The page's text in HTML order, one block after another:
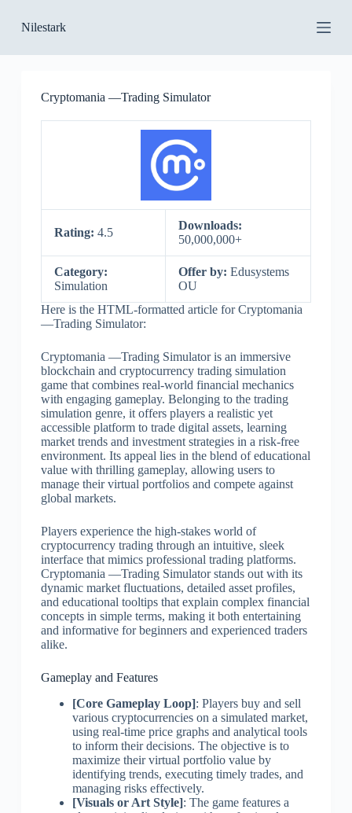
k
p
Nilestark
Cryptomania —Trading Simulator
Rating: 4.5
Downloads:
50,000,000+
Category:
Simulation
Offer by: Edusystems
OU
Here is the HTML-formatted article for Cryptomania
—Trading Simulator:
Cryptomania —Trading Simulator is an immersive
blockchain and cryptocurrency trading simulation
game that combines real-world financial mechanics
with engaging gameplay. Belonging to the trading
simulation genre, it offers players a realistic yet
accessible platform to trade digital assets, learning
market trends and investment strategies in a risk-free
environment. Its appeal lies in the blend of educational
value with thrilling gameplay, allowing users to
manage their virtual portfolios and compete against
global markets.
Players experience the high-stakes world of
cryptocurrency trading through an intuitive, sleek
interface that mimics professional trading platforms.
Cryptomania —Trading Simulator stands out with its
dynamic market fluctuations, detailed asset profiles,
and educational tooltips that explain complex financial
concepts in simple terms, making it both entertaining
and informative for beginners and experienced traders
alike.
Gameplay and Features
[Core Gameplay Loop]: Players buy and sell
various cryptocurrencies on a simulated market,
using real-time price graphs and analytical tools
to inform their decisions. The objective is to
maximize their virtual portfolio value by
identifying trends, executing timely trades, and
managing risks effectively.
[Visuals or Art Style]: The game features a